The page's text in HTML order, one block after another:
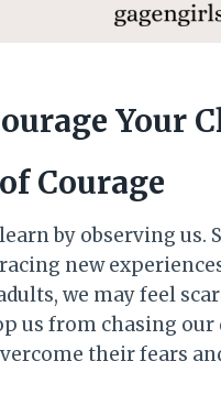
Your
Courage
by observing
new
we may feel
us from chasing
their fears